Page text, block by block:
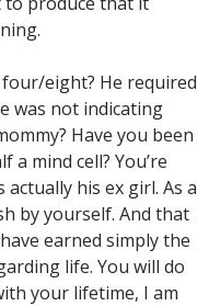
eight? He required
was not indicating
Have you been
a mind cell? You’re
his ex girl. As a
by yourself. And that
earned simply the
life. You will do
your lifetime, I am